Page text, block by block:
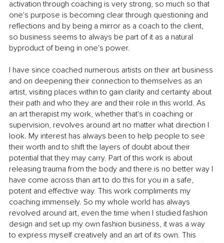
activation through coaching is very strong, so much so that
one's purpose is becoming clear through questioning and
reflections and by being a mirror as a coach to the client,
so business seems to always be part of it as a natural
byproduct of being in one's power.
I have since coached numerous artists on their art business
and on deepening their connection to themselves as an
artist, visiting places within to gain clarity and certainty about
their path and who they are and their role in this world. As
an art therapist my work, whether that's in coaching or
supervision, revolves around art no matter what direction I
look. My interest has always been to help people to see
their worth and to shift the layers of doubt about their
potential that they may carry. Part of this work is about
releasing trauma from the body and there is no better way I
have come across than art to do this for you in a safe,
potent and effective way. This work compliments my
coaching immensely. So my whole world has always
revolved around art, even the time when I studied fashion
design and set up my own fashion business, it was a way
to express myself creatively and an art of its own. This